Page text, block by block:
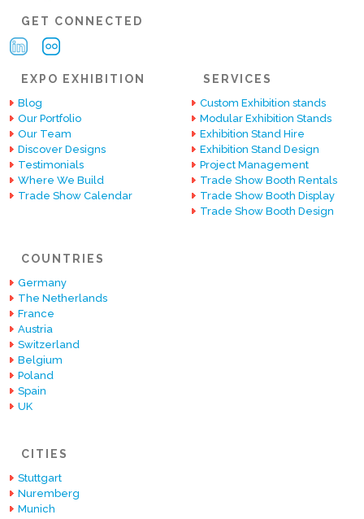
GET CONNECTED
EXPO EXHIBITION
Blog
Our Portfolio
Our Team
Discover Designs
Testimonials
Where We Build
Trade Show Calendar
SERVICES
Custom Exhibition stands
Modular Exhibition Stands
Exhibition Stand Hire
Exhibition Stand Design
Project Management
Trade Show Booth Rentals
Trade Show Booth Display
Trade Show Booth Design
COUNTRIES
Germany
The Netherlands
France
Austria
Switzerland
Belgium
Poland
Spain
UK
CITIES
Stuttgart
Nuremberg
Munich